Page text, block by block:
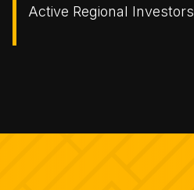
Active Regional Investors